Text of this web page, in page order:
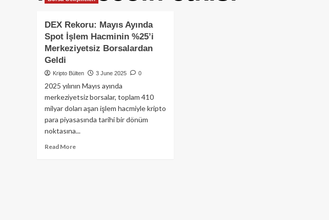
DEX Rekoru: Mayıs Ayında
Spot İşlem Hacminin %25’i
Merkeziyetsiz Borsalardan
Geldi
Kripto Bülten 3 June 2025 0
2025 yılının Mayıs ayında
merkeziyetsiz borsalar, toplam 410
milyar doları aşan işlem hacmiyle kripto
para piyasasında tarihi bir dönüm
noktasına...
Read MoreRead